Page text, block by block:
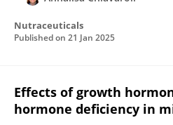
Nutraceuticals
Published on 21 Jan 2025
Effects of growth
hormone deficiency in